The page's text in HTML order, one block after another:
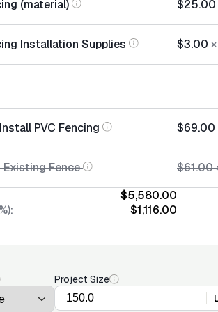
(material) $25.00
Installation Supplies $3.00 ×
PVC Fencing $69.00
Existing Fence $61.00
$5,580.00
$1,116.00
Project Size